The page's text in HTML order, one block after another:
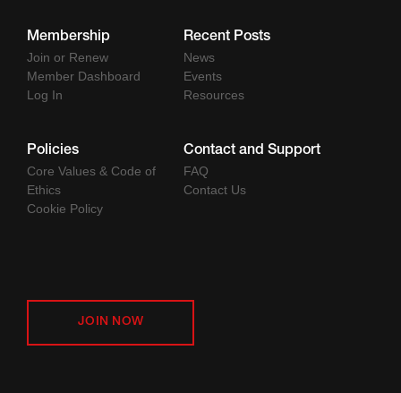
Membership
Join or Renew
Member Dashboard
Log In
Recent Posts
News
Events
Resources
Policies
Core Values & Code of
Ethics
Cookie Policy
Contact and Support
FAQ
Contact Us
JOIN NOW